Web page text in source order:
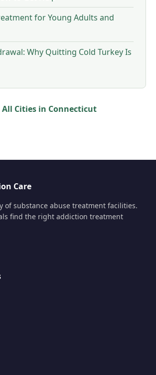
for Young Adults and
Why Quitting Cold Turkey Is
Cities in Connecticut
Care
of substance abuse treatment facilities.
find the right addiction treatment